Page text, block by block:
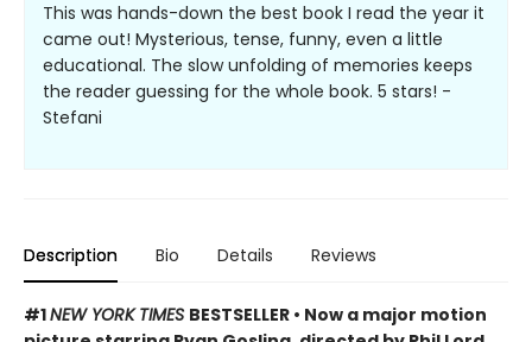
This was hands-down the best book I read the year it
came out! Mysterious, tense, funny, even a little
educational. The slow unfolding of memories keeps
the reader guessing for the whole book. 5 stars! -
Stefani
Description Bio Details Reviews
#1NEW YORK TIMES BESTSELLER • Now a major motion